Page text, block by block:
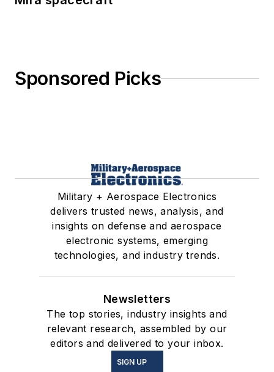
Sponsored Picks
Military + Aerospace Electronics
delivers trusted news, analysis, and
insights on defense and aerospace
electronic systems, emerging
technologies, and industry trends.
Newsletters
The top stories, industry insights and
relevant research, assembled by our
editors and delivered to your inbox.
SIGN UP